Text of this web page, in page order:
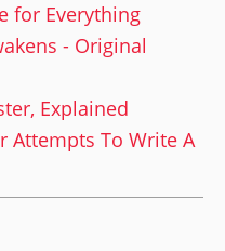
for Everything
- Original
Explained
Attempts To Write A